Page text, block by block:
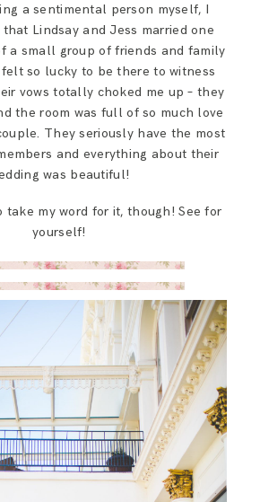
a sentimental person myself, I
Lindsay and Jess married one
a small group of friends and family
so lucky to be there to witness
vows totally choked me up – they
the room was full of so much love
They seriously have the most
and everything about their
was beautiful!
take my word for it, though! See for
yourself!